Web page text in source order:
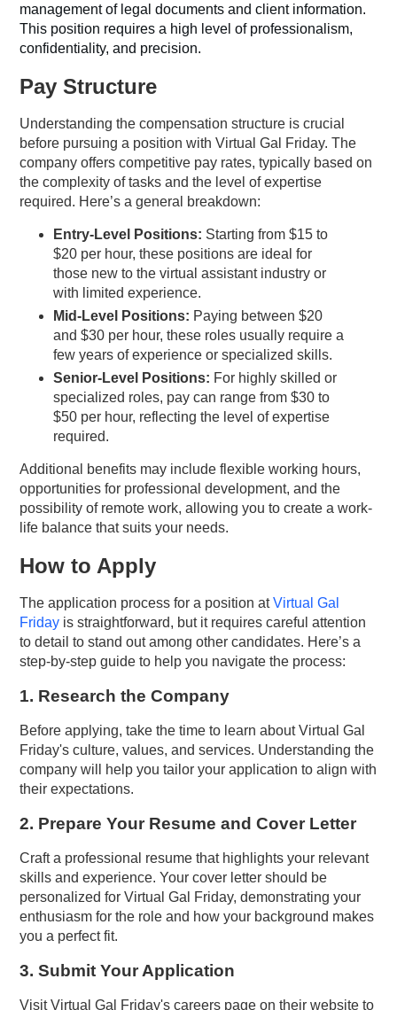
management of legal documents and client information.
This position requires a high level of professionalism,
confidentiality, and precision.
Pay Structure
Understanding the compensation structure is crucial
before pursuing a position with Virtual Gal Friday. The
company offers competitive pay rates, typically based on
the complexity of tasks and the level of expertise
required. Here’s a general breakdown:
Entry-Level Positions: Starting from $15 to
$20 per hour, these positions are ideal for
those new to the virtual assistant industry or
with limited experience.
Mid-Level Positions: Paying between $20
and $30 per hour, these roles usually require a
few years of experience or specialized skills.
Senior-Level Positions: For highly skilled or
specialized roles, pay can range from $30 to
$50 per hour, reflecting the level of expertise
required.
Additional benefits may include flexible working hours,
opportunities for professional development, and the
possibility of remote work, allowing you to create a work-
life balance that suits your needs.
How to Apply
The application process for a position atVirtual Gal
Friday is straightforward, but it requires careful attention
to detail to stand out among other candidates. Here’s a
step-by-step guide to help you navigate the process:
1. Research the Company
Before applying, take the time to learn about Virtual Gal
Friday's culture, values, and services. Understanding the
company will help you tailor your application to align with
their expectations.
2. Prepare Your Resume and Cover Letter
Craft a professional resume that highlights your relevant
skills and experience. Your cover letter should be
personalized for Virtual Gal Friday, demonstrating your
enthusiasm for the role and how your background makes
you a perfect fit.
3. Submit Your Application
Visit Virtual Gal Friday's careers page on their website to